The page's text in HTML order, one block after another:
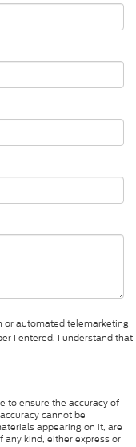
or automated telemarketing
I entered. I understand that
to ensure the accuracy of
cannot be
appearing on it, are
kind, either express or